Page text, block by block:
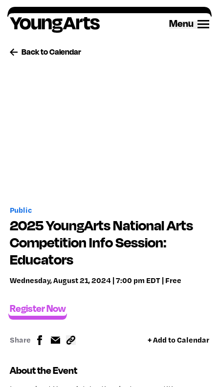
Skip
to
content
Menu
Back to Calendar
Public
2025 YoungArts National Arts
Competition Info Session:
Educators
Wednesday, August 21, 2024 | 7:00 pm EDT | Free
Register Now
Share + Add to Calendar
About the Event